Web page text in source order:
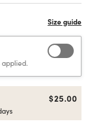
$25.00